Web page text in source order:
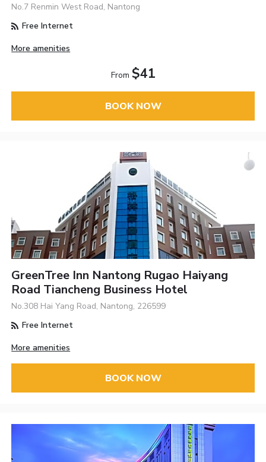
No.7 Renmin West Road, Nantong
Free Internet
More amenities
From $41
BOOK NOW
GreenTree Inn Nantong Rugao Haiyang
Road Tiancheng Business Hotel
No.308 Hai Yang Road, Nantong, 226599
Free Internet
More amenities
BOOK NOW